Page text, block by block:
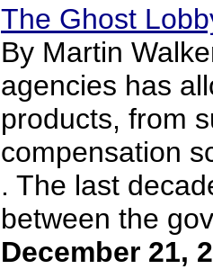
The Ghost
By Martin
agencies has
products, from
compensation
. The last
between the
December 21,